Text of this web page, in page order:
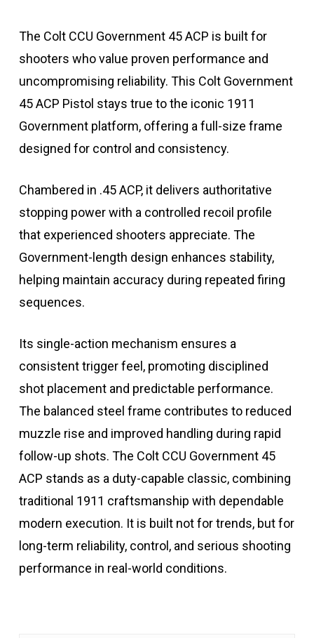
The Colt CCU Government 45 ACP is built for
shooters who value proven performance and
uncompromising reliability. This Colt Government
45 ACP Pistol stays true to the iconic 1911
Government platform, offering a full-size frame
designed for control and consistency.
Chambered in .45 ACP, it delivers authoritative
stopping power with a controlled recoil profile
that experienced shooters appreciate. The
Government-length design enhances stability,
helping maintain accuracy during repeated firing
sequences.
Its single-action mechanism ensures a
consistent trigger feel, promoting disciplined
shot placement and predictable performance.
The balanced steel frame contributes to reduced
muzzle rise and improved handling during rapid
follow-up shots. The Colt CCU Government 45
ACP stands as a duty-capable classic, combining
traditional 1911 craftsmanship with dependable
modern execution. It is built not for trends, but for
long-term reliability, control, and serious shooting
performance in real-world conditions.